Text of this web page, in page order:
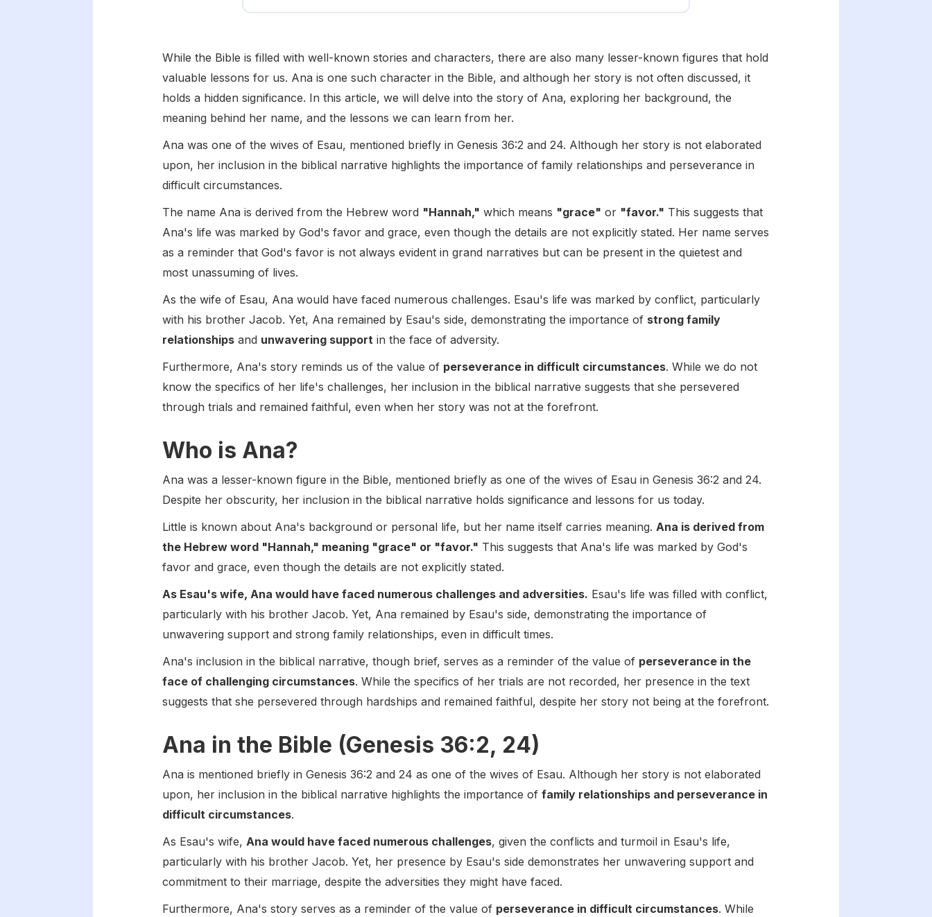
While the Bible is filled with well-known stories and characters, there are also many lesser-known figures that hold
valuable lessons for us. Ana is one such character in the Bible, and although her story is not often discussed, it
holds a hidden significance. In this article, we will delve into the story of Ana, exploring her background, the
meaning behind her name, and the lessons we can learn from her.
Ana was one of the wives of Esau, mentioned briefly in Genesis 36:2 and 24. Although her story is not elaborated
upon, her inclusion in the biblical narrative highlights the importance of family relationships and perseverance in
difficult circumstances.
The name Ana is derived from the Hebrew word "Hannah," which means "grace" or "favor." This suggests that
Ana's life was marked by God's favor and grace, even though the details are not explicitly stated. Her name serves
as a reminder that God's favor is not always evident in grand narratives but can be present in the quietest and
most unassuming of lives.
As the wife of Esau, Ana would have faced numerous challenges. Esau's life was marked by conflict, particularly
with his brother Jacob. Yet, Ana remained by Esau's side, demonstrating the importance of strong family
relationships and unwavering support in the face of adversity.
Furthermore, Ana's story reminds us of the value of perseverance in difficult circumstances. While we do not
know the specifics of her life's challenges, her inclusion in the biblical narrative suggests that she persevered
through trials and remained faithful, even when her story was not at the forefront.
Who is Ana?
Ana was a lesser-known figure in the Bible, mentioned briefly as one of the wives of Esau in Genesis 36:2 and 24.
Despite her obscurity, her inclusion in the biblical narrative holds significance and lessons for us today.
Little is known about Ana's background or personal life, but her name itself carries meaning.Ana is derived from
the Hebrew word "Hannah," meaning "grace" or "favor." This suggests that Ana's life was marked by God's
favor and grace, even though the details are not explicitly stated.
As Esau's wife, Ana would have faced numerous challenges and adversities. Esau's life was filled with conflict,
particularly with his brother Jacob. Yet, Ana remained by Esau's side, demonstrating the importance of
unwavering support and strong family relationships, even in difficult times.
Ana's inclusion in the biblical narrative, though brief, serves as a reminder of the value of perseverance in the
face of challenging circumstances. While the specifics of her trials are not recorded, her presence in the text
suggests that she persevered through hardships and remained faithful, despite her story not being at the forefront.
Ana in the Bible (Genesis 36:2, 24)
Ana is mentioned briefly in Genesis 36:2 and 24 as one of the wives of Esau. Although her story is not elaborated
upon, her inclusion in the biblical narrative highlights the importance offamily relationships and perseverance in
difficult circumstances.
As Esau's wife,Ana would have faced numerous challenges, given the conflicts and turmoil in Esau's life,
particularly with his brother Jacob. Yet, her presence by Esau's side demonstrates her unwavering support and
commitment to their marriage, despite the adversities they might have faced.
Furthermore, Ana's story serves as a reminder of the value of perseverance in difficult circumstances. While